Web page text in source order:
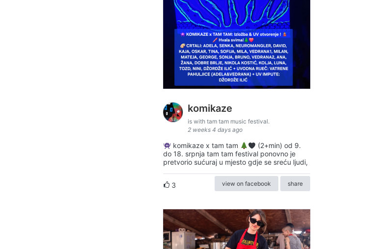
komikaze
is with tam tam music festival.
2 weeks 4 days ago
komikaze x tam tam
(2+min) od 9.
do 18. srpnja tam tam festival ponovno je
pretvorio sućuraj u mjesto gdje se sreću ljudi,
3 view on facebook share